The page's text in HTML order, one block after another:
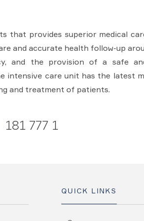
that provides superior medical
and accurate health follow-up
and the provision of a safe
intensive care unit has the latest
and treatment of patients.
181 777 1
QUICK LINKS